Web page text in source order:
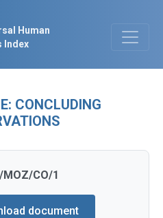
Human
Index
CONCLUDING
MOZ/CO/1
document